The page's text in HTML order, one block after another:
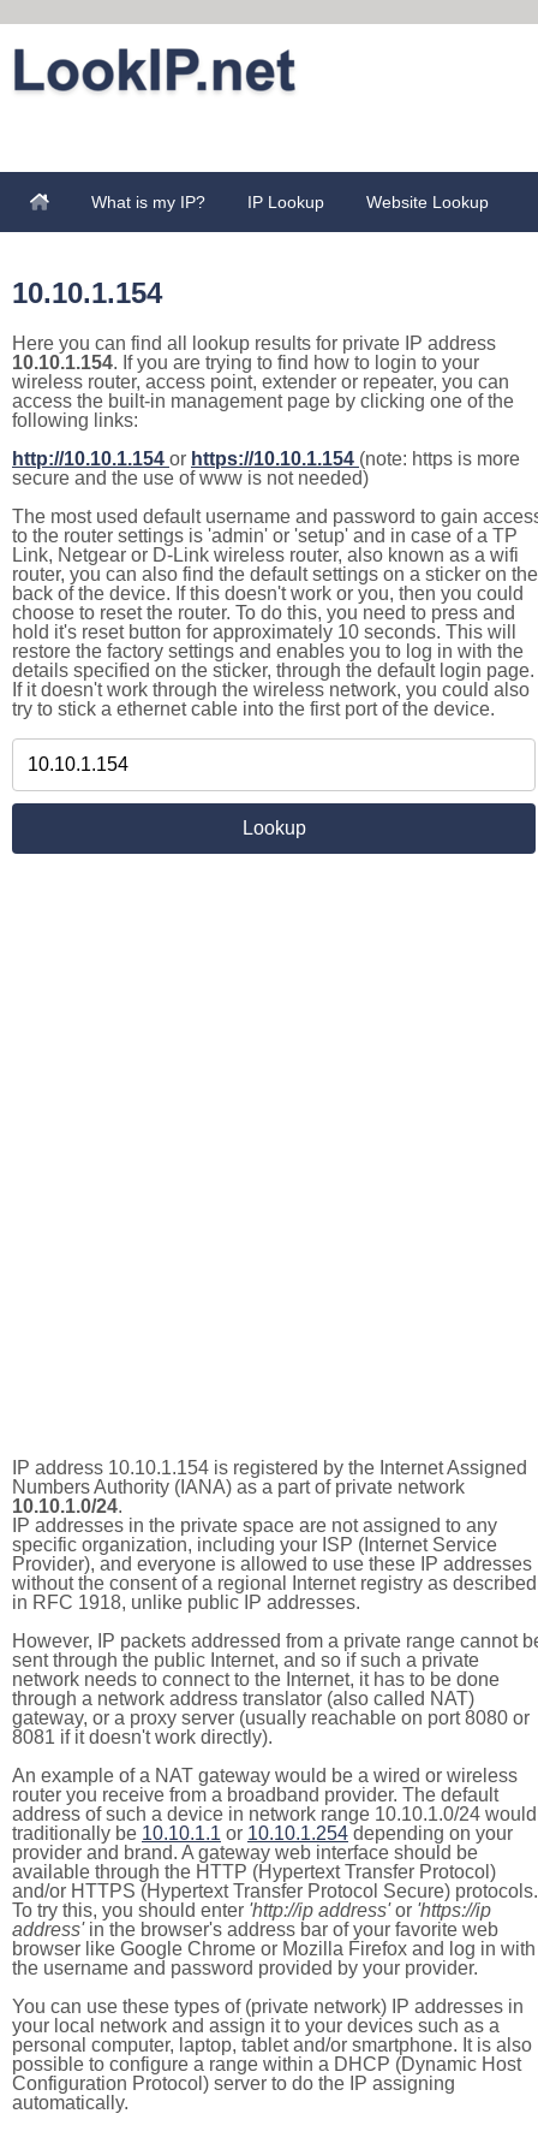
What is my IP? IP Lookup Website Lookup
10.10.1.154
Here you can find all lookup results for private IP address
10.10.1.154. If you are trying to find how to login to your
wireless router, access point, extender or repeater, you can
access the built-in management page by clicking one of the
following links:
http://10.10.1.154 or https://10.10.1.154 (note: https is more
secure and the use of www is not needed)
The most used default username and password to gain
to the router settings is 'admin' or 'setup' and in case of a TP
Link, Netgear or D-Link wireless router, also known as a wifi
router, you can also find the default settings on a sticker on the
back of the device. If this doesn't work or you, then you could
choose to reset the router. To do this, you need to press and
hold it's reset button for approximately 10 seconds. This will
restore the factory settings and enables you to log in with the
details specified on the sticker, through the default login page.
If it doesn't work through the wireless network, you could also
try to stick a ethernet cable into the first port of the device.
IP address 10.10.1.154 is registered by the Internet Assigned
Numbers Authority (IANA) as a part of private network
10.10.1.0/24.
IP addresses in the private space are not assigned to any
specific organization, including your ISP (Internet Service
Provider), and everyone is allowed to use these IP addresses
without the consent of a regional Internet registry as described
in RFC 1918, unlike public IP addresses.
However, IP packets addressed from a private range cannot
sent through the public Internet, and so if such a private
network needs to connect to the Internet, it has to be done
through a network address translator (also called NAT)
gateway, or a proxy server (usually reachable on port 8080 or
8081 if it doesn't work directly).
An example of a NAT gateway would be a wired or wireless
router you receive from a broadband provider. The default
address of such a device in network range 10.10.1.0/24 would
traditionally be 10.10.1.1 or 10.10.1.254 depending on your
provider and brand. A gateway web interface should be
available through the HTTP (Hypertext Transfer Protocol)
and/or HTTPS (Hypertext Transfer Protocol Secure) protocols.
To try this, you should enter 'http://ip address'or 'https://ip
address'in the browser's address bar of your favorite web
browser like Google Chrome or Mozilla Firefox and log in with
the username and password provided by your provider.
You can use these types of (private network) IP addresses in
your local network and assign it to your devices such as a
personal computer, laptop, tablet and/or smartphone. It is also
possible to configure a range within a DHCP (Dynamic Host
Configuration Protocol) server to do the IP assigning
automatically.